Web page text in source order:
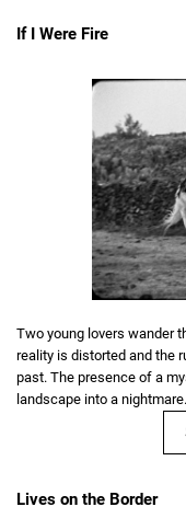
If I Were Fire
Two young lovers wander
reality is distorted and the
past. The presence of a
landscape into a nightmare.
Lives on the Border